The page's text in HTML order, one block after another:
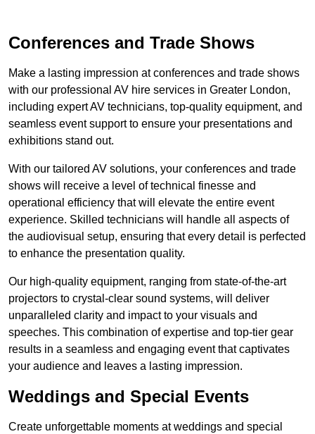
Conferences and Trade Shows
Make a lasting impression at conferences and trade shows
with our professional AV hire services in Greater London,
including expert AV technicians, top-quality equipment, and
seamless event support to ensure your presentations and
exhibitions stand out.
With our tailored AV solutions, your conferences and trade
shows will receive a level of technical finesse and
operational efficiency that will elevate the entire event
experience. Skilled technicians will handle all aspects of
the audiovisual setup, ensuring that every detail is perfected
to enhance the presentation quality.
Our high-quality equipment, ranging from state-of-the-art
projectors to crystal-clear sound systems, will deliver
unparalleled clarity and impact to your visuals and
speeches. This combination of expertise and top-tier gear
results in a seamless and engaging event that captivates
your audience and leaves a lasting impression.
Weddings and Special Events
Create unforgettable moments at weddings and special